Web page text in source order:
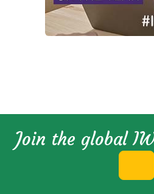
Join the global